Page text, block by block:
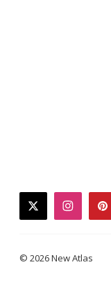
twitter
© 2026 New Atlas